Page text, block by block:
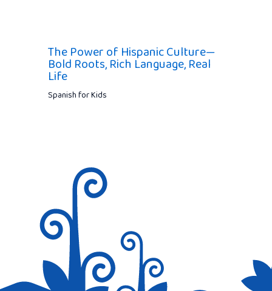
The Power of Hispanic Culture—
Bold Roots, Rich Language, Real
Life
Spanish for Kids